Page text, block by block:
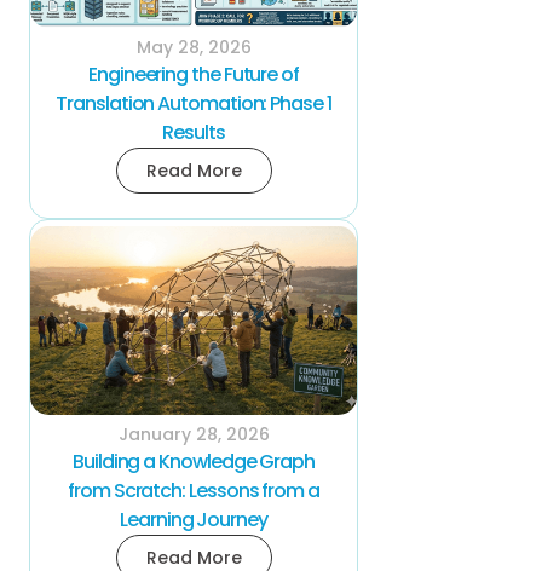
May 28, 2026
Engineering the Future of
Translation Automation: Phase 1
Results
Read More
January 28, 2026
Building a Knowledge Graph
from Scratch: Lessons from a
Learning Journey
Read More